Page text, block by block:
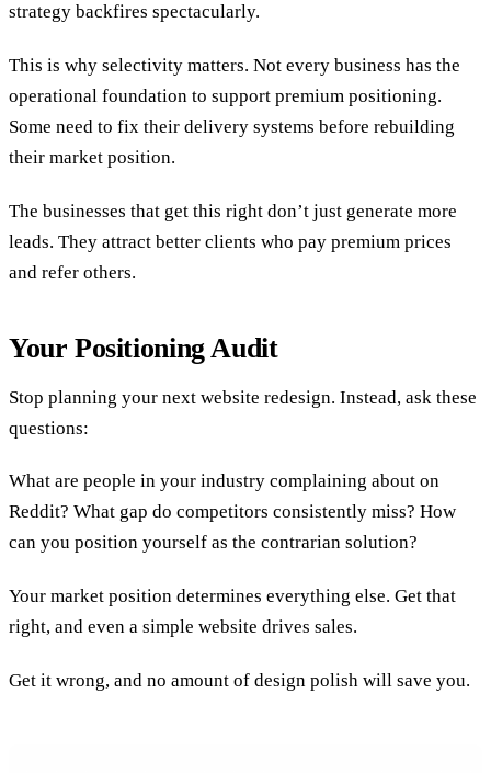
strategy backfires spectacularly.
This is why selectivity matters. Not every business has the
operational foundation to support premium positioning.
Some need to fix their delivery systems before rebuilding
their market position.
The businesses that get this right don’t just generate more
leads. They attract better clients who pay premium prices
and refer others.
Your Positioning Audit
Stop planning your next website redesign. Instead, ask these
questions:
What are people in your industry complaining about on
Reddit? What gap do competitors consistently miss? How
can you position yourself as the contrarian solution?
Your market position determines everything else. Get that
right, and even a simple website drives sales.
Get it wrong, and no amount of design polish will save you.